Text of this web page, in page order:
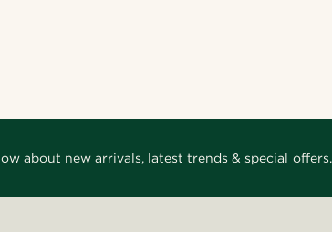
about new arrivals, latest trends & special offers.